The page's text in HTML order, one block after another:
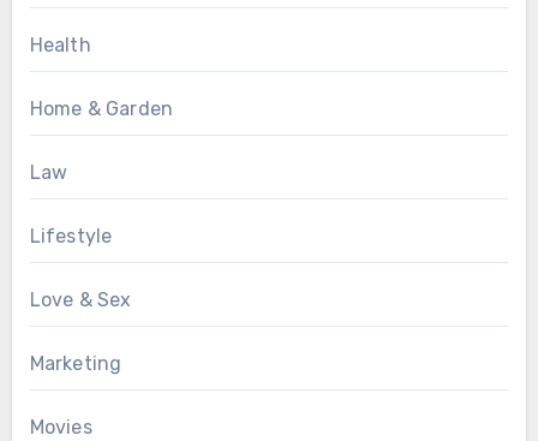
Health
Home & Garden
Law
Lifestyle
Love & Sex
Marketing
Movies